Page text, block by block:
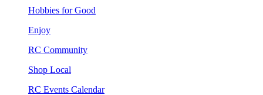
Hobbies for Good
Enjoy
RC Community
Shop Local
RC Events Calendar